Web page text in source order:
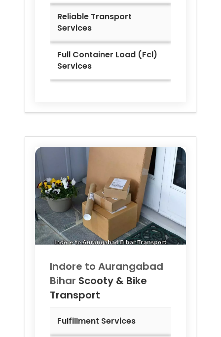
Reliable Transport
Services
Full Container Load (Fcl)
Services
Indore to Aurangabad
Bihar Scooty & Bike
Transport
Fulfillment Services